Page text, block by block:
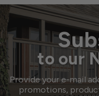
to our
Provide your e-mail
promotions,